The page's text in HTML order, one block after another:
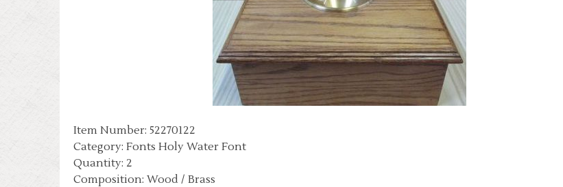
Item Number: 52270122
Category: Fonts Holy Water Font
Quantity: 2
Composition: Wood / Brass